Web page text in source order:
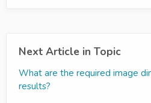
Next Article in Topic
What are the required image
results?